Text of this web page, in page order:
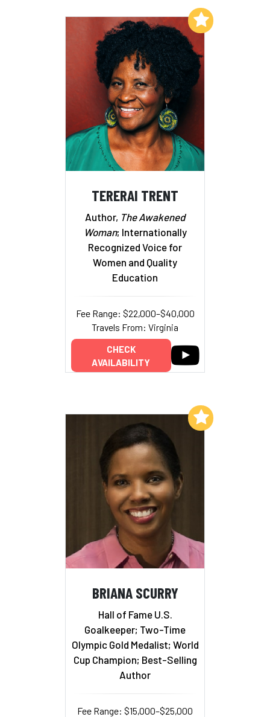
TERERAI TRENT
Author, The Awakened
Woman; Internationally
Recognized Voice for
Women and Quality
Education
Fee Range: $22,000–$40,000
Travels From: Virginia
CHECK
AVAILABILITY
Add to My List
BRIANA SCURRY
Hall of Fame U.S.
Goalkeeper; Two-Time
Olympic Gold Medalist; World
Cup Champion; Best-Selling
Author
Fee Range: $15,000–$25,000
Add to My List